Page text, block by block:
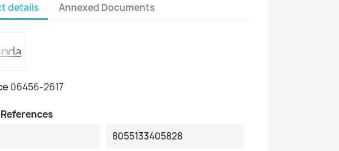
details Annexed Documents
06456-2617
8055133405828